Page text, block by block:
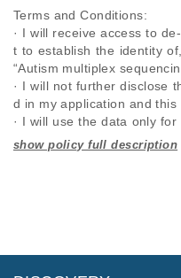
Terms and Conditions:
· I will receive access to
t to establish the identity
“Autism multiplex
· I will not further disclose
d in my application and this
· I will use the data only for
esearch specified in this
Study ID